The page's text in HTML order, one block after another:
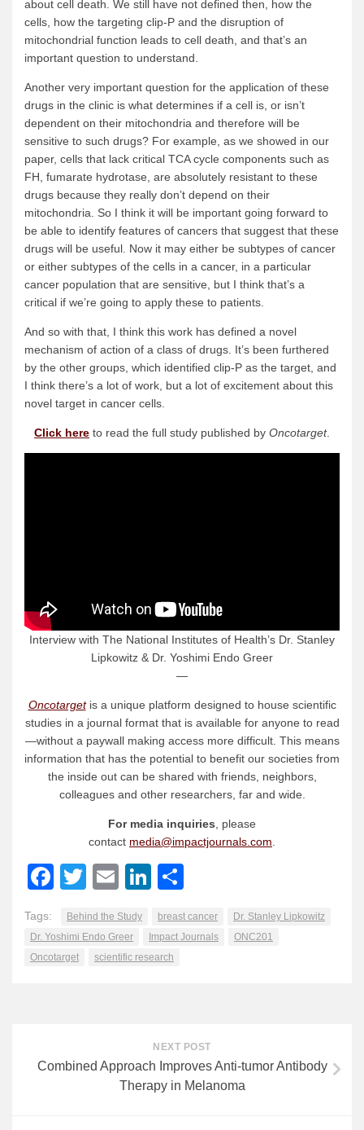
about cell death. We still have not defined then, how the
cells, how the targeting clip-P and the disruption of
mitochondrial function leads to cell death, and that’s an
important question to understand.
Another very important question for the application of these
drugs in the clinic is what determines if a cell is, or isn’t
dependent on their mitochondria and therefore will be
sensitive to such drugs? For example, as we showed in our
paper, cells that lack critical TCA cycle components such as
FH, fumarate hydrotase, are absolutely resistant to these
drugs because they really don’t depend on their
mitochondria. So I think it will be important going forward to
be able to identify features of cancers that suggest that these
drugs will be useful. Now it may either be subtypes of cancer
or either subtypes of the cells in a cancer, in a particular
cancer population that are sensitive, but I think that’s a
critical if we’re going to apply these to patients.
And so with that, I think this work has defined a novel
mechanism of action of a class of drugs. It’s been furthered
by the other groups, which identified clip-P as the target, and
I think there’s a lot of work, but a lot of excitement about this
novel target in cancer cells.
Click here to read the full study published by Oncotarget.
Interview with The National Institutes of Health’s Dr. Stanley
Lipkowitz & Dr. Yoshimi Endo Greer
—
Oncotargetis a unique platform designed to house scientific
studies in a journal format that is available for anyone to read
—without a paywall making access more difficult. This means
information that has the potential to benefit our societies from
the inside out can be shared with friends, neighbors,
colleagues and other researchers, far and wide.
For media inquiries, please
contact media@impactjournals.com.
Facebook
Twitter
EmailLinkedIn
Tags: Behind the Study breast cancer
Dr. Stanley Lipkowitz
Dr. Yoshimi Endo Greer
Impact Journals
ONC201
Oncotarget
scientific research
NEXT POST
Combined Approach Improves Anti-tumor Antibody
Therapy in Melanoma